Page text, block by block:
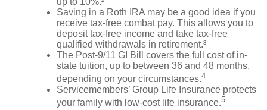
Saving in a Roth IRA may be a good idea if you
receive tax-free combat pay. This allows you to
deposit tax-free income and take tax-free
qualified withdrawals in retirement.³
The Post-9/11 GI Bill covers the full cost of in-
state tuition, up to between 36 and 48 months,
depending on your circumstances.4
Servicemembers’ Group Life Insurance protects
your family with low-cost life insurance.5